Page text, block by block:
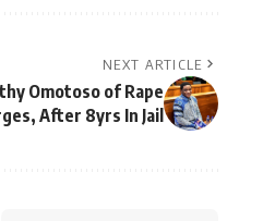
NEXT ARTICLE
Omotoso of Rape
After 8yrs In Jail